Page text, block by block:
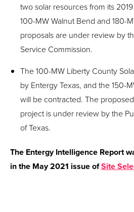
two solar resources from its
100-MW Walnut Bend and 180-
proposals are under review by
Service Commission.
The 100-MW Liberty County
by Entergy Texas, and the 150-
will be contracted. The
project is under review by the
of Texas.
The Entergy Intelligence Report
in the May 2021 issue ofSite